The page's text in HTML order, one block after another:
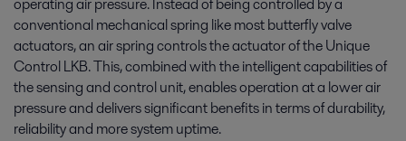
operating air pressure. Instead of being controlled by a
conventional mechanical spring like most butterfly valve
actuators, an air spring controls the actuator of the Unique
Control LKB. This, combined with the intelligent capabilities of
the sensing and control unit, enables operation at a lower air
pressure and delivers significant benefits in terms of durability,
reliability and more system uptime.